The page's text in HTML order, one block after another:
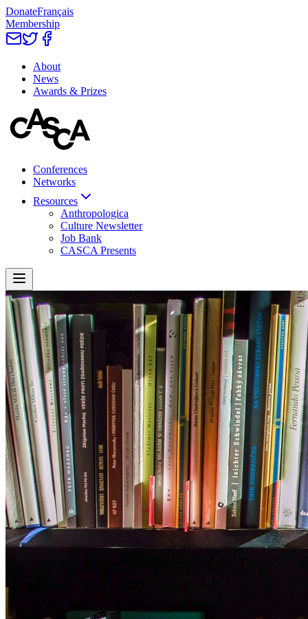
DonateFrançais
Membership
About
News
Awards & Prizes
Conferences
Networks
Resources
Anthropologica
Culture Newsletter
Job Bank
CASCA Presents